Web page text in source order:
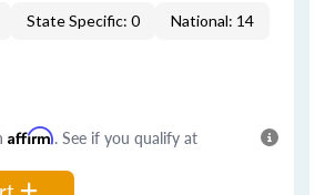
State Specific: 0 National: 14
Affirm. See if you qualify at